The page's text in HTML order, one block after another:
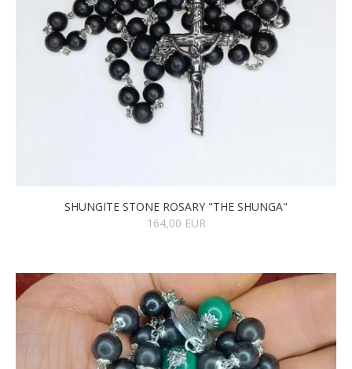
SHUNGITE STONE ROSARY "THE SHUNGA"
164,00 EUR